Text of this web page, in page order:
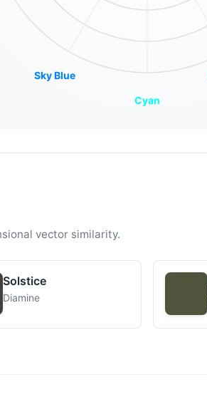
Cyan
Sky Blue
vector similarity.
Solstice
Diamine